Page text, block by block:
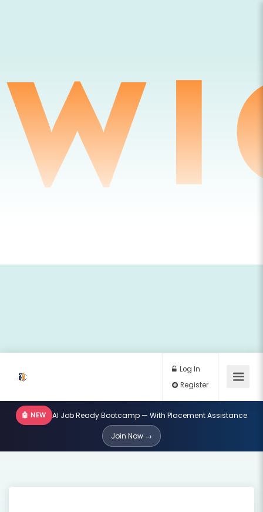
Register
🤖 NEW AI Job Ready Bootcamp — With Placement Assistance
Join Now →